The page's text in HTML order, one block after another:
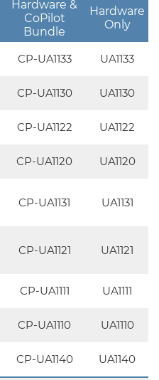
Hardware &
CoPilot
Bundle
Hardware
Only
CP-UA1133 UA1133
CP-UA1130 UA1130
CP-UA1122 UA1122
CP-UA1120 UA1120
CP-UA1131 UA1131
CP-UA1121 UA1121
CP-UA1111 UA1111
CP-UA1110 UA1110
CP-UA1140 UA1140